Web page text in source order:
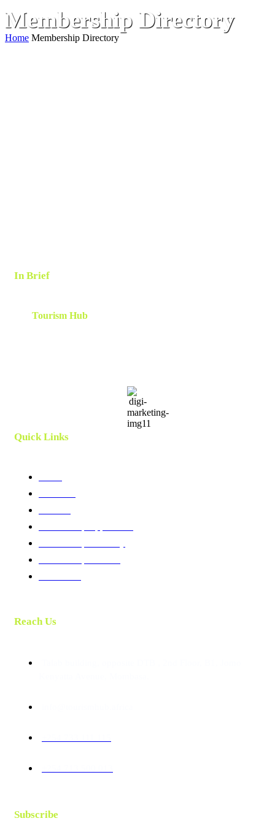
Membership Directory
Home Membership Directory
In Brief
Tourism Hub
Quick Links
Reach Us
Subscribe